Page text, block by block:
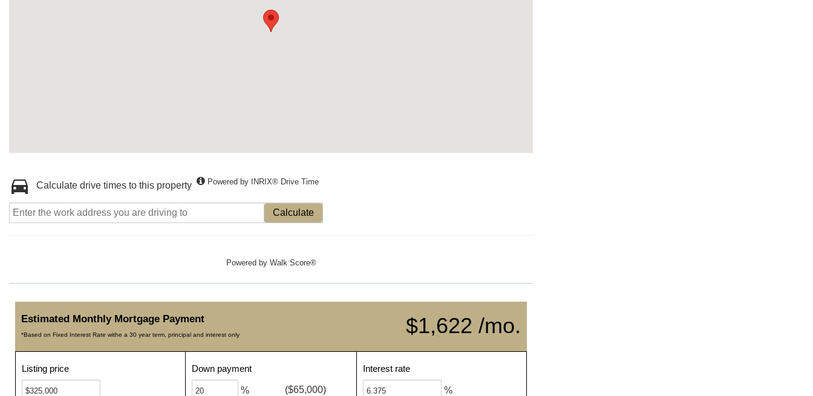
Calculate drive times to this property Powered by INRIX® Drive Time
Calculate
Powered by Walk Score®
$1,622 /mo.
Estimated Monthly Mortgage Payment
*Based on Fixed Interest Rate withe a 30 year term, principal and interest only
Listing price Down payment
% ($65,000)
Interest rate
%